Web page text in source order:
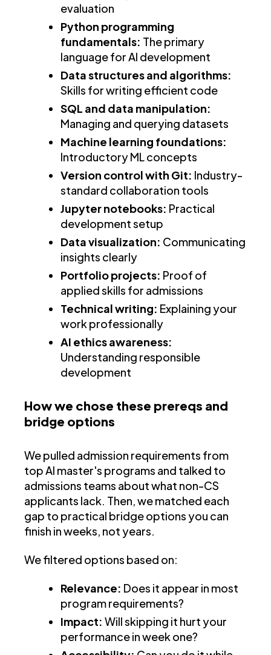
evaluation
Python programming
fundamentals: The primary
language for AI development
Data structures and algorithms:
Skills for writing efficient code
SQL and data manipulation:
Managing and querying datasets
Machine learning foundations:
Introductory ML concepts
Version control with Git: Industry-
standard collaboration tools
Jupyter notebooks: Practical
development setup
Data visualization: Communicating
insights clearly
Portfolio projects: Proof of
applied skills for admissions
Technical writing: Explaining your
work professionally
AI ethics awareness:
Understanding responsible
development
How we chose these prereqs and
bridge options
We pulled admission requirements from
top AI master's programs and talked to
admissions teams about what non-CS
applicants lack. Then, we matched each
gap to practical bridge options you can
finish in weeks, not years.
We filtered options based on:
Relevance: Does it appear in most
program requirements?
Impact: Will skipping it hurt your
performance in week one?